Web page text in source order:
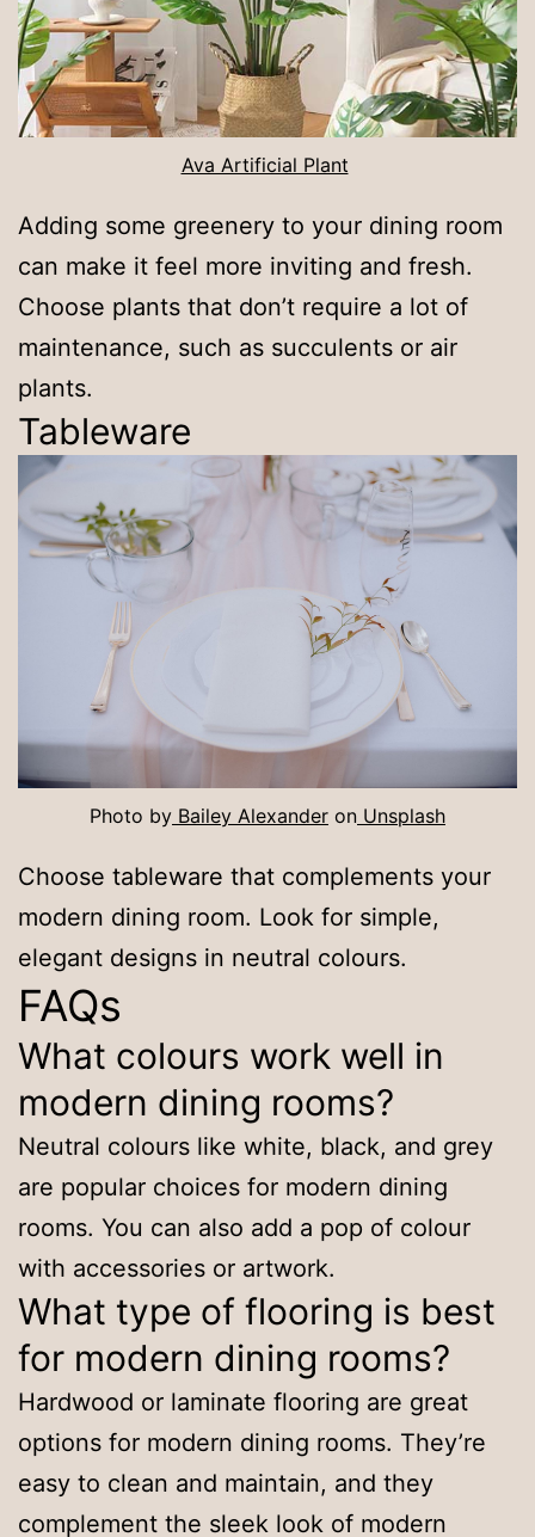
Ava Artificial Plant
Adding some greenery to your dining room
can make it feel more inviting and fresh.
Choose plants that don’t require a lot of
maintenance, such as succulents or air
plants.
Tableware
Photo by Bailey Alexander on Unsplash
Choose tableware that complements your
modern dining room. Look for simple,
elegant designs in neutral colours.
FAQs
What colours work well in
modern dining rooms?
Neutral colours like white, black, and grey
are popular choices for modern dining
rooms. You can also add a pop of colour
with accessories or artwork.
What type of flooring is best
for modern dining rooms?
Hardwood or laminate flooring are great
options for modern dining rooms. They’re
easy to clean and maintain, and they
complement the sleek look of modern